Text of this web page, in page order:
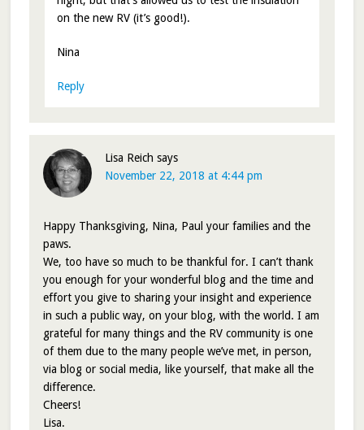
on the new RV (it’s good!).
Nina
Reply
Lisa Reich says
November 22, 2018 at 4:44 pm
Happy Thanksgiving, Nina, Paul your families and the
paws.
We, too have so much to be thankful for. I can’t thank
you enough for your wonderful blog and the time and
effort you give to sharing your insight and experience
in such a public way, on your blog, with the world. I am
grateful for many things and the RV community is one
of them due to the many people we’ve met, in person,
via blog or social media, like yourself, that make all the
difference.
Cheers!
Lisa.